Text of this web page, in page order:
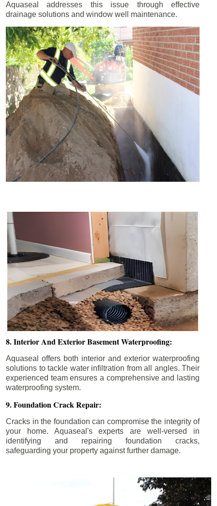
Aquaseal addresses this issue through effective
drainage solutions and window well maintenance.
8. Interior And Exterior Basement Waterproofing:
Aquaseal offers both interior and exterior waterproofing
solutions to tackle water infiltration from all angles. Their
experienced team ensures a comprehensive and lasting
waterproofing system.
9. Foundation Crack Repair:
Cracks in the foundation can compromise the integrity of
your home. Aquaseal's experts are well-versed in
identifying and repairing foundation cracks,
safeguarding your property against further damage.